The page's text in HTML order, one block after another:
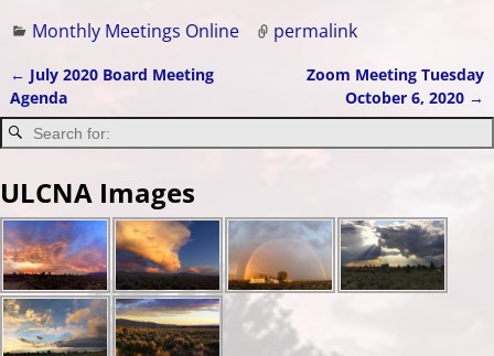
Monthly Meetings Online
permalink
Post navigation
← July 2020 Board Meeting
Agenda
Zoom Meeting Tuesday
October 6, 2020 →
ULCNA Images